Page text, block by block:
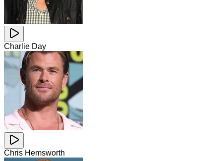
Charlie Day
Chris Hemsworth